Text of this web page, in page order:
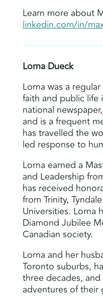
Learn more about
linkedin.com/in/
Lorna Dueck
Lorna was a
faith and public life
national
and is a frequent
has travelled the
led response to
Lorna earned a
and Leadership
has received
from Trinity,
Universities. Lorna
Diamond Jubilee
Canadian society.
Lorna and her
Toronto suburbs,
three decades,
adventures of their